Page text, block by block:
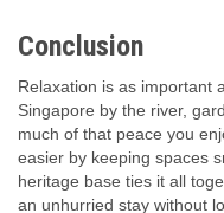
Conclusion
Relaxation is as important
Singapore by the river,
much of that peace you
easier by keeping spaces
heritage base ties it all
an unhurried stay without